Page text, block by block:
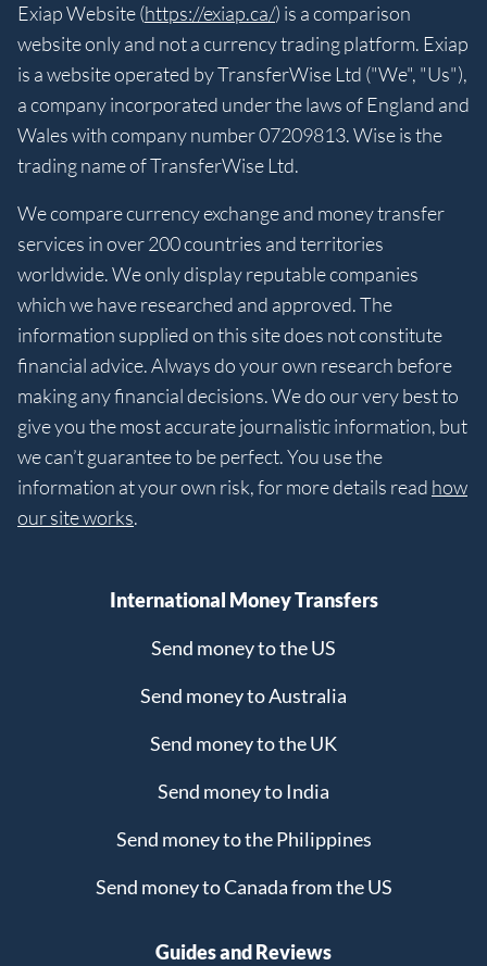
Exiap Website (https://exiap.ca/) is a comparison
website only and not a currency trading platform. Exiap
is a website operated by TransferWise Ltd ("We", "Us"),
a company incorporated under the laws of England and
Wales with company number 07209813. Wise is the
trading name of TransferWise Ltd.
We compare currency exchange and money transfer
services in over 200 countries and territories
worldwide. We only display reputable companies
which we have researched and approved. The
information supplied on this site does not constitute
financial advice. Always do your own research before
making any financial decisions. We do our very best to
give you the most accurate journalistic information, but
we can’t guarantee to be perfect. You use the
information at your own risk, for more details read how
our site works.
International Money Transfers
Send money to the US
Send money to Australia
Send money to the UK
Send money to India
Send money to the Philippines
Send money to Canada from the US
Guides and Reviews